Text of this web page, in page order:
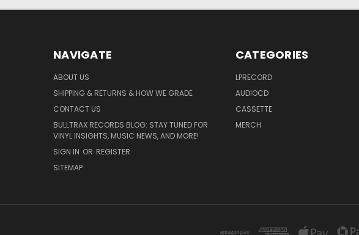
NAVIGATE
ABOUT US
SHIPPING & RETURNS & HOW WE GRADE
CONTACT US
BULLTRAX RECORDS BLOG: STAY TUNED FOR
VINYL INSIGHTS, MUSIC NEWS, AND MORE!
SIGN IN OR REGISTER
SITEMAP
CATEGORIES
LPRECORD
AUDIOCD
CASSETTE
MERCH